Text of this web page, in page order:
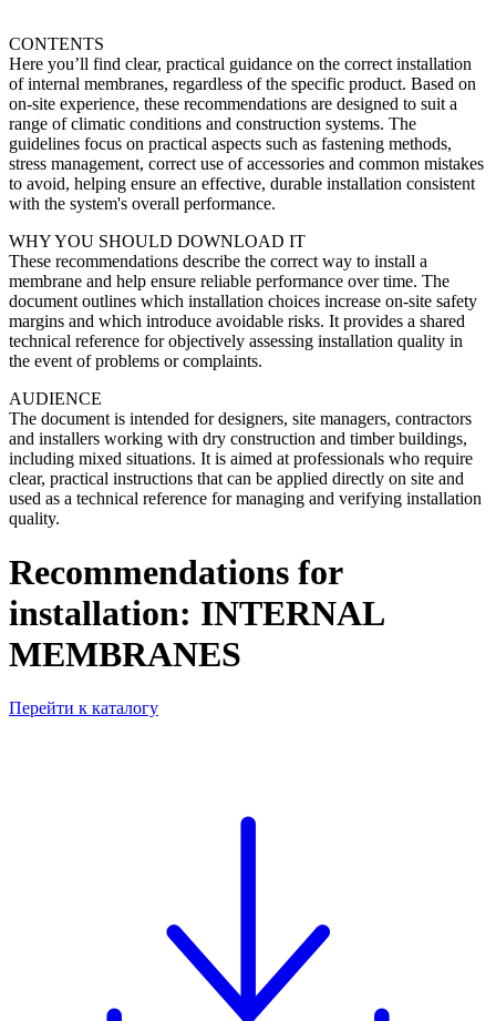
CONTENTS
Here you’ll find clear, practical guidance on the correct installation
of internal membranes, regardless of the specific product. Based on
on-site experience, these recommendations are designed to suit a
range of climatic conditions and construction systems. The
guidelines focus on practical aspects such as fastening methods,
stress management, correct use of accessories and common mistakes
to avoid, helping ensure an effective, durable installation consistent
with the system's overall performance.
WHY YOU SHOULD DOWNLOAD IT
These recommendations describe the correct way to install a
membrane and help ensure reliable performance over time. The
document outlines which installation choices increase on-site safety
margins and which introduce avoidable risks. It provides a shared
technical reference for objectively assessing installation quality in
the event of problems or complaints.
AUDIENCE
The document is intended for designers, site managers, contractors
and installers working with dry construction and timber buildings,
including mixed situations. It is aimed at professionals who require
clear, practical instructions that can be applied directly on site and
used as a technical reference for managing and verifying installation
quality.
Recommendations for
installation: INTERNAL
MEMBRANES
Перейти к каталогу